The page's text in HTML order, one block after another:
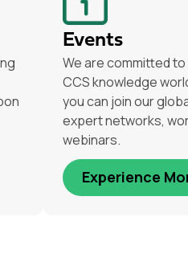
Events
We are committed
CCS knowledge
you can join our
expert networks,
webinars.
Experience